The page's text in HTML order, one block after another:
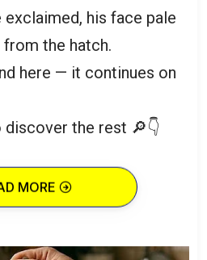
exclaimed, his face pale
the hatch.
here — it continues on
discover the rest 🔎👇
MORE